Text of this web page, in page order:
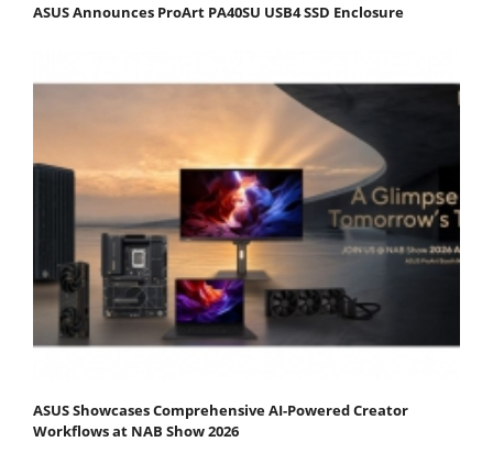
ASUS Announces ProArt PA40SU USB4 SSD Enclosure
ASUS Showcases Comprehensive AI-Powered Creator
Workflows at NAB Show 2026